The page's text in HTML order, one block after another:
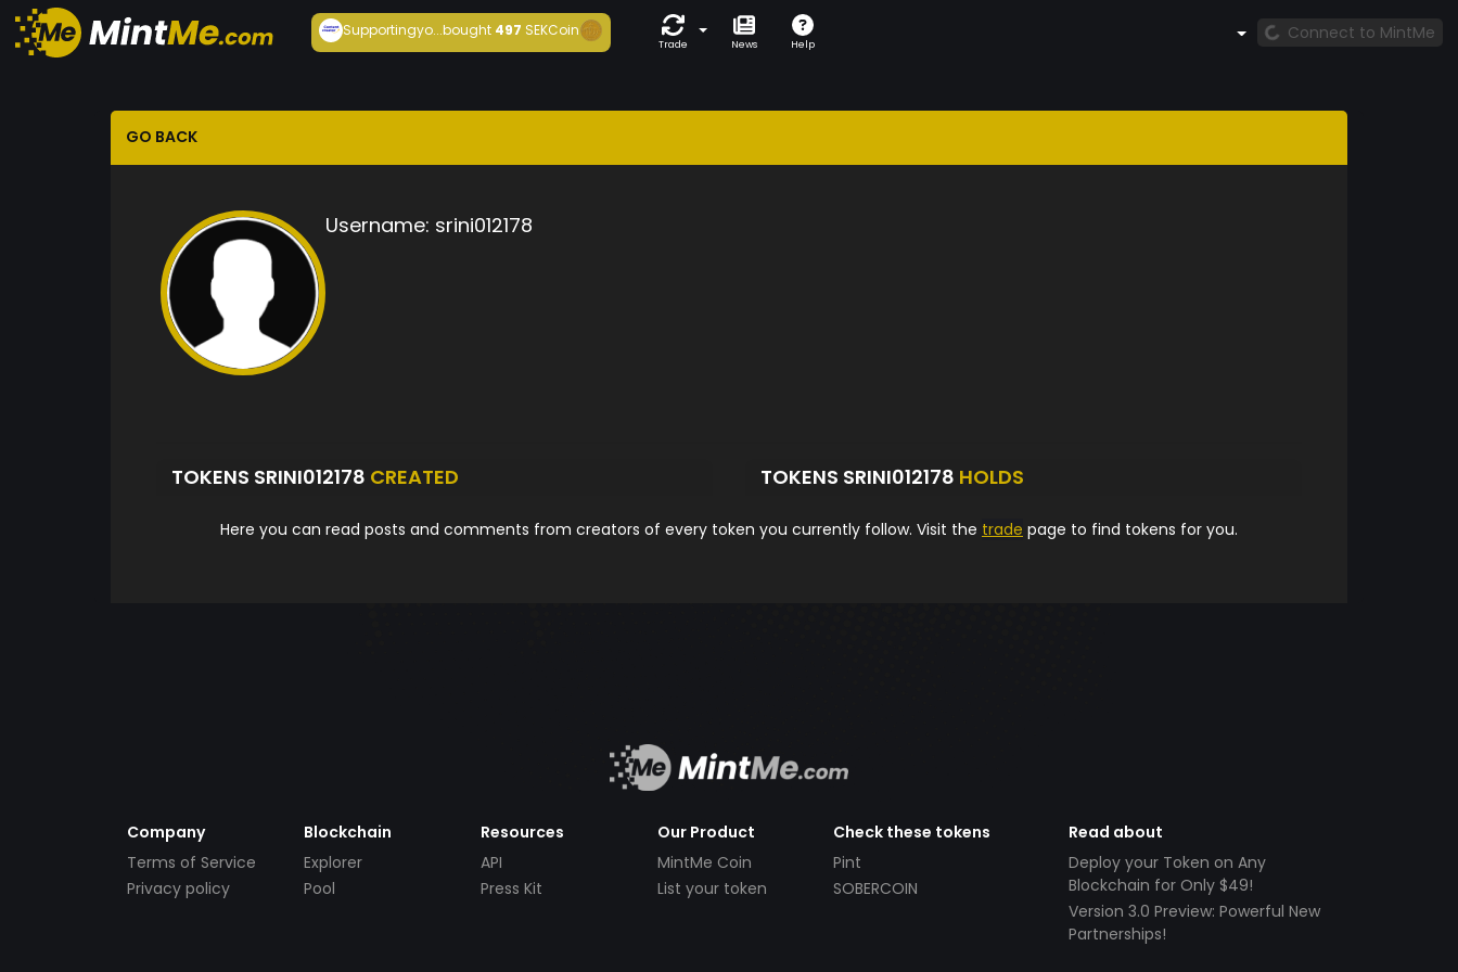
Supportingyo...bought497 SEKCoin
Trade News Help
Connect to MintMe
GO BACK
Username: srini012178
TOKENS SRINI012178 CREATED TOKENS SRINI012178 HOLDS
Here you can read posts and comments from creators of every token you currently follow. Visit the trade page to find tokens for you.
Company
Terms of Service
Privacy policy
Blockchain
Explorer
Pool
Resources
API
Press Kit
Our Product
MintMe Coin
List your token
Check these tokens
Pint
SOBERCOIN
Read about
Deploy your Token on Any
Blockchain for Only $49!
Version 3.0 Preview: Powerful New
Partnerships!